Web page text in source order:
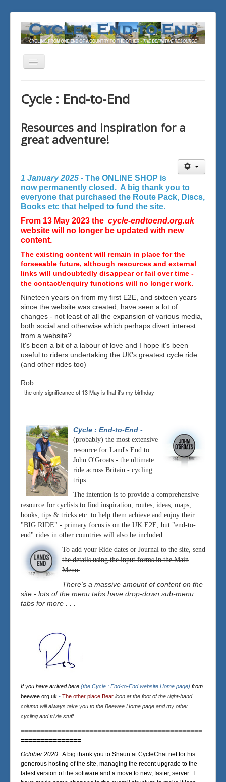
Toggle
Cycle : End-to-End
Resources and inspiration for a
great adventure!
1 January 2025 - The ONLINE SHOP is
now permanently closed. A big thank you to
everyone that purchased the Route Pack, Discs,
Books etc that helped to fund the site.
From 13 May 2023 the cycle-endtoend.org.uk
website will no longer be updated with new
content.
The existing content will remain in place for the
forseeable future, although resources and external
links will undoubtedly disappear or fail over time -
the contact/enquiry functions will no longer work.
Nineteen years on from my first E2E, and sixteen years
since the website was created, have seen a lot of
changes - not least of all the expansion of various media,
both social and otherwise which perhaps divert interest
from a website?
It's been a bit of a labour of love and I hope it's been
useful to riders undertaking the UK's greatest cycle ride
(and other rides too)
Rob
- the only significance of 13 May is that it's my birthday!
Cycle : End-to-End -
(probably) the most extensive
resource for Land's End to
John O'Groats - the ultimate
ride across Britain - cycling
trips.
The intention is to provide a comprehensive
resource for cyclists to find inspiration, routes, ideas, maps,
books, tips & tricks etc. to help them achieve and enjoy their
"BIG RIDE" - primary focus is on the UK E2E, but "end-to-
end" rides in other countries will also be included.
To add your Ride dates or Journal to the site, send
the details using the input forms in the Main
Menu.
There's a massive amount of content on the
site - lots of the menu tabs have drop-down sub-menu
tabs for more . . .
If you have arrived here (the Cycle : End-to-End website Home page) from
beewee.org.uk - The other place Bear icon at the foot of the right-hand
column will always take you to the Beewee Home page and my other
cycling and trivia stuff.
=============================================
===============
October 2020 :A big thank you to Shaun at CycleChat.net for his
generous hosting of the site, managing the recent upgrade to the
latest version of the software and a move to new, faster, server. I